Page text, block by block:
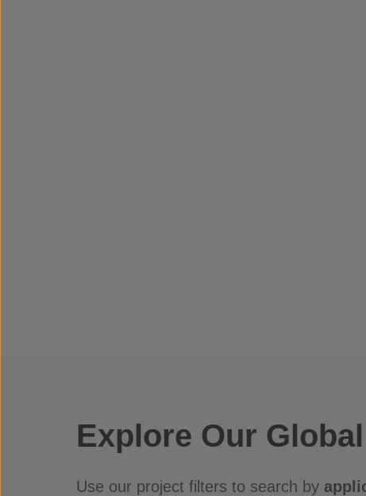
Explore Our
Use our project filters to search by